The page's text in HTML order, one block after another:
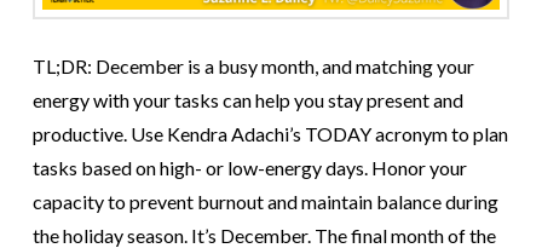
TL;DR: December is a busy month, and matching your
energy with your tasks can help you stay present and
productive. Use Kendra Adachi’s TODAY acronym to plan
tasks based on high- or low-energy days. Honor your
capacity to prevent burnout and maintain balance during
the holiday season. It’s December. The final month of the